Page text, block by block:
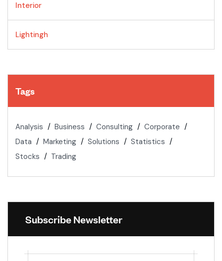
Interior
Lightingh
Tags
Analysis Business Consulting
Corporate
Data
Marketing Solutions
Statistics
Stocks
Trading
Subscribe Newsletter